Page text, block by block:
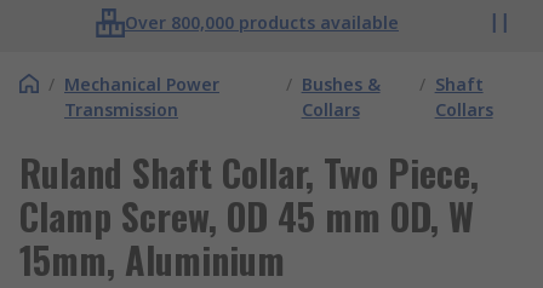
Over 800,000 products available
/ Mechanical Power
Transmission
/ Bushes &
Collars
/ Shaft
Collars
Ruland Shaft Collar, Two Piece,
Clamp Screw, OD 45 mm OD, W
15mm, Aluminium